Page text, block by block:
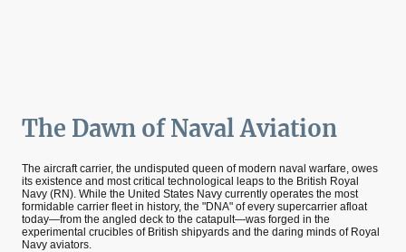
The Dawn of Naval Aviation
The aircraft carrier, the undisputed queen of modern naval warfare, owes
its existence and most critical technological leaps to the British Royal
Navy (RN). While the United States Navy currently operates the most
formidable carrier fleet in history, the "DNA" of every supercarrier afloat
today—from the angled deck to the catapult—was forged in the
experimental crucibles of British shipyards and the daring minds of Royal
Navy aviators.